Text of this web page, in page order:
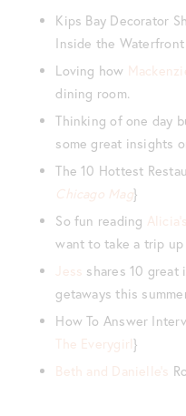
Kips Bay Decorator
Inside the
Loving how
dining room.
Thinking of one day
some great insights
The 10 Hottest
Chicago Mag}
So fun reading Alicia’s
want to take a trip
Jess shares 10 great
getaways this
How To Answer
The Everygirl}
Beth and Danielle’s